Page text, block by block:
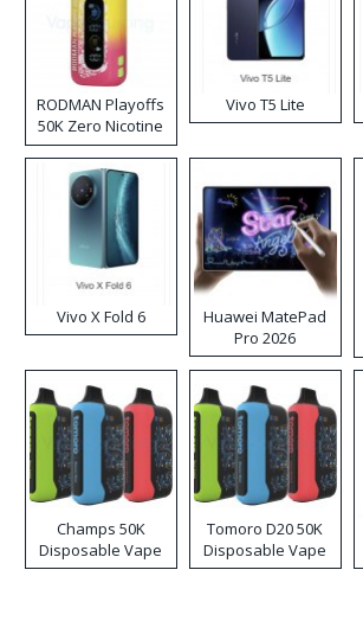
RODMAN Playoffs
50K Zero Nicotine
Disposable Vape
Vivo T5 Lite
Vivo X Fold 6
Huawei MatePad
Pro 2026
Champs 50K
Disposable Vape
Tomoro D20 50K
Disposable Vape